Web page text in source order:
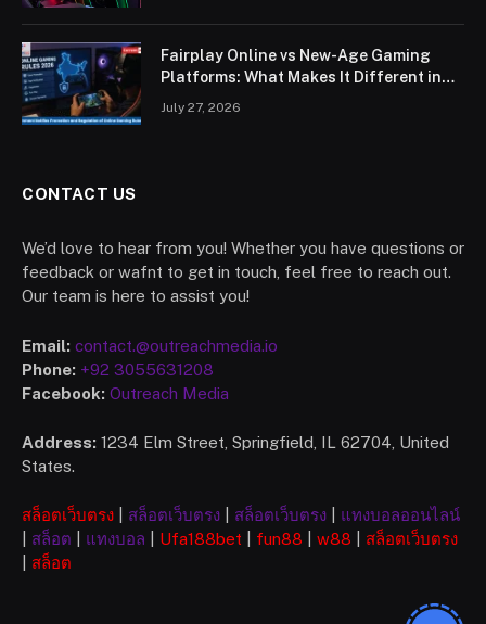
Fairplay Online vs New-Age Gaming
Platforms: What Makes It Different in
2026?
July 27, 2026
CONTACT US
We’d love to hear from you! Whether you have questions or
feedback or wafnt to get in touch, feel free to reach out.
Our team is here to assist you!
Email: contact.@outreachmedia.io
Phone: +92 3055631208
Facebook: Outreach Media
Address: 1234 Elm Street, Springfield, IL 62704, United
States.
สล็อตเว็บตรง สล็อตเว็บตรง สล็อตเว็บตรง
แทงบอลออนไลน์
สล็อต แทงบอล Ufa188bet fun88 w88
สล็อตเว็บตรง
สล็อต